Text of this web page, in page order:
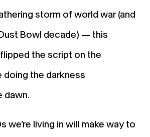
storm of world war (and
Bowl decade) — this
flipped the script on the
doing the darkness
dawn.
we’re living in will make way to